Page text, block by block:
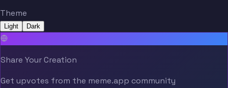
Theme
Light Dark
Share Your Creation
Get upvotes from the meme.app community